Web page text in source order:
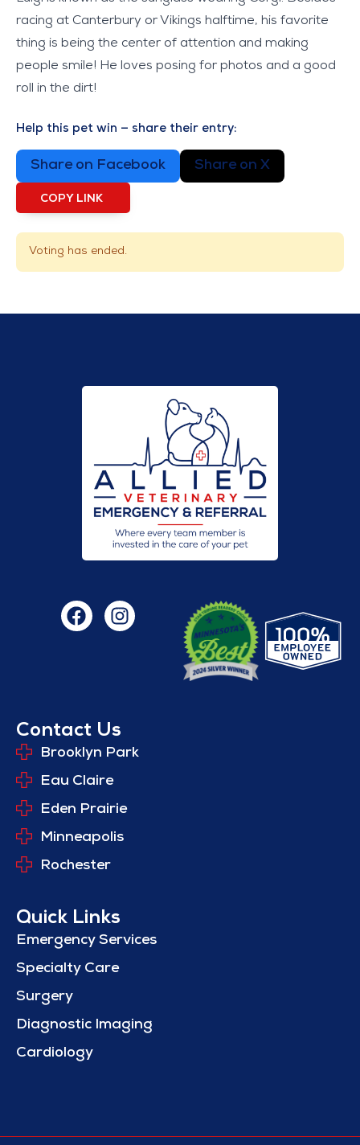
racing at Canterbury or Vikings halftime, his favorite
thing is being the center of attention and making
people smile! He loves posing for photos and a good
roll in the dirt!
Help this pet win — share their entry:
Share on Facebook Share on X
COPY LINK
Voting has ended.
Contact Us
Brooklyn Park
Eau Claire
Eden Prairie
Minneapolis
Rochester
Quick Links
Emergency Services
Specialty Care
Surgery
Diagnostic Imaging
Cardiology